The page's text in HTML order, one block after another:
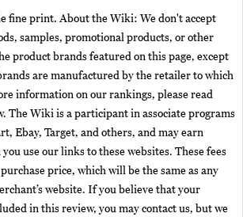
fine print. About the Wiki: We don't accept
samples, promotional products, or other
product brands featured on this page, except
are manufactured by the retailer to which
information on our rankings, please read
The Wiki is a participant in associate programs
Ebay, Target, and others, and may earn
use our links to these websites. These fees
price, which will be the same as any
website. If you believe that your
in this review, you may contact us, but we